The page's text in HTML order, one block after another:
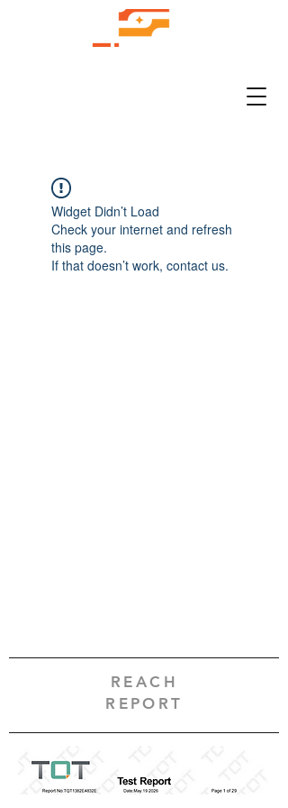
Widget Didn’t Load
Check your internet and refresh
this page.
If that doesn’t work, contact us.
REACH
REPORT